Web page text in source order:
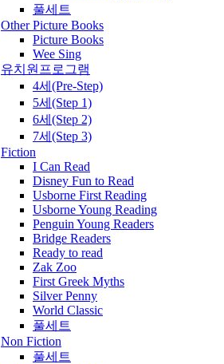
풀세트
Other Picture Books
Picture Books
Wee Sing
유치원프로그램
4세(Pre-Step)
5세(Step 1)
6세(Step 2)
7세(Step 3)
Fiction
I Can Read
Disney Fun to Read
Usborne First Reading
Usborne Young Reading
Penguin Young Readers
Bridge Readers
Ready to read
Zak Zoo
First Greek Myths
Silver Penny
World Classic
풀세트
Non Fiction
풀세트